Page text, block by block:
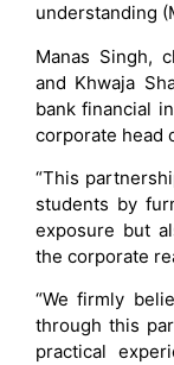
understanding
Manas Singh,
and Khwaja
bank financial
corporate head
“This
students by
exposure but
the corporate
“We firmly
through this
practical